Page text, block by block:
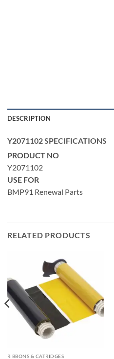
DESCRIPTION
Y2071102 SPECIFICATIONS
PRODUCT NO
Y2071102
USE FOR
BMP91 Renewal Parts
RELATED PRODUCTS
RIBBONS & CATRIDGES